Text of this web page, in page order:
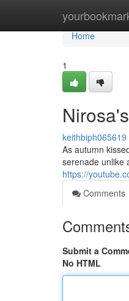
Home
Home
1
keithbiph065619
As autumn
serenade unlike
https://
Comments
Submit a
No HTML